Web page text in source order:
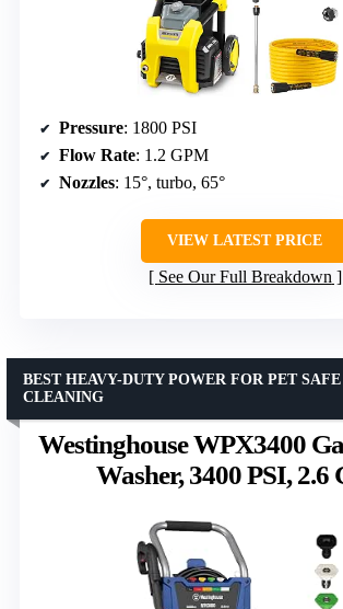
Pressure: 1800 PSI
Flow Rate: 1.2 GPM
Nozzles: 15°, turbo, 65°
VIEW LATEST PRICE
See Our Full Breakdown
Westinghouse WPX3400
Washer, 3400 PSI, 2.6
BEST HEAVY-DUTY POWER FOR PET
CLEANING